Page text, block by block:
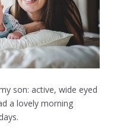
son: active, wide eyed
a lovely morning